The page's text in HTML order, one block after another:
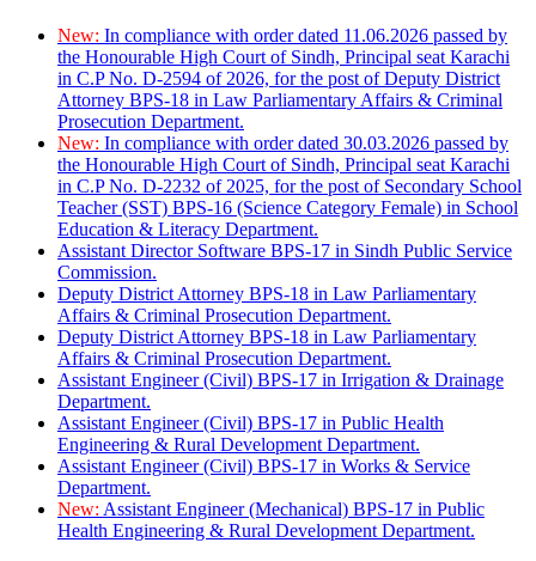
New: In compliance with order dated 11.06.2026 passed by
the Honourable High Court of Sindh, Principal seat Karachi
in C.P No. D-2594 of 2026, for the post of Deputy District
Attorney BPS-18 in Law Parliamentary Affairs & Criminal
Prosecution Department.
New: In compliance with order dated 30.03.2026 passed by
the Honourable High Court of Sindh, Principal seat Karachi
in C.P No. D-2232 of 2025, for the post of Secondary School
Teacher (SST) BPS-16 (Science Category Female) in School
Education & Literacy Department.
Assistant Director Software BPS-17 in Sindh Public Service
Commission.
Deputy District Attorney BPS-18 in Law Parliamentary
Affairs & Criminal Prosecution Department.
Deputy District Attorney BPS-18 in Law Parliamentary
Affairs & Criminal Prosecution Department.
Assistant Engineer (Civil) BPS-17 in Irrigation & Drainage
Department.
Assistant Engineer (Civil) BPS-17 in Public Health
Engineering & Rural Development Department.
Assistant Engineer (Civil) BPS-17 in Works & Service
Department.
New: Assistant Engineer (Mechanical) BPS-17 in Public
Health Engineering & Rural Development Department.